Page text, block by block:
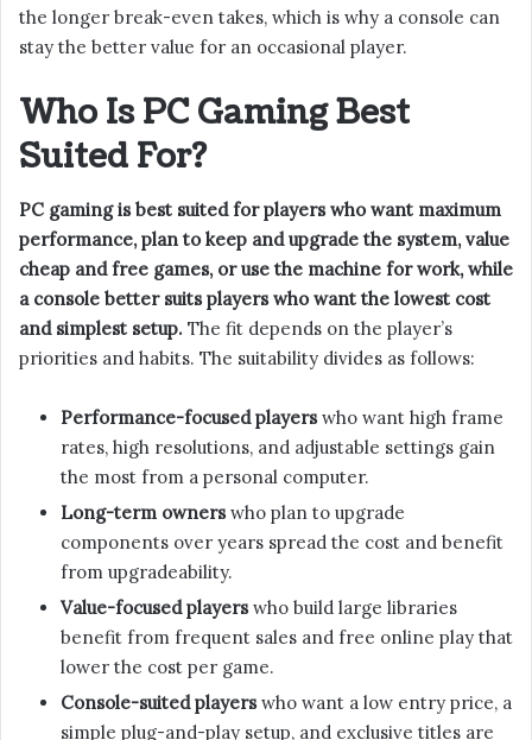
the longer break-even takes, which is why a console can
stay the better value for an occasional player.
Who Is PC Gaming Best
Suited For?
PC gaming is best suited for players who want maximum
performance, plan to keep and upgrade the system, value
cheap and free games, or use the machine for work, while
a console better suits players who want the lowest cost
and simplest setup. The fit depends on the player’s
priorities and habits. The suitability divides as follows:
Performance-focused playerswho want high frame
rates, high resolutions, and adjustable settings gain
the most from a personal computer.
Long-term ownerswho plan to upgrade
components over years spread the cost and benefit
from upgradeability.
Value-focused playerswho build large libraries
benefit from frequent sales and free online play that
lower the cost per game.
Console-suited playerswho want a low entry price, a
simple plug-and-play setup, and exclusive titles are